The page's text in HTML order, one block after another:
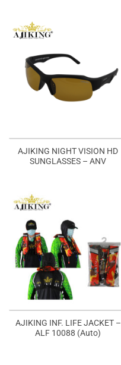
AJIKING NIGHT VISION HD
SUNGLASSES – ANV
AJIKING INF. LIFE JACKET –
ALF 10088 (Auto)